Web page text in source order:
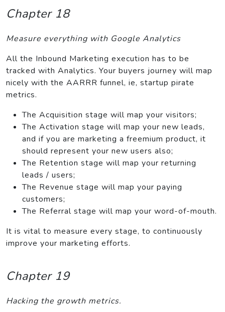
Chapter 18
Measure everything with Google Analytics
All the Inbound Marketing execution has to be
tracked with Analytics. Your buyers journey will map
nicely with the AARRR funnel, ie, startup pirate
metrics.
The Acquisition stage will map your visitors;
The Activation stage will map your new leads,
and if you are marketing a freemium product, it
should represent your new users also;
The Retention stage will map your returning
leads / users;
The Revenue stage will map your paying
customers;
The Referral stage will map your word-of-mouth.
It is vital to measure every stage, to continuously
improve your marketing efforts.
Chapter 19
Hacking the growth metrics.